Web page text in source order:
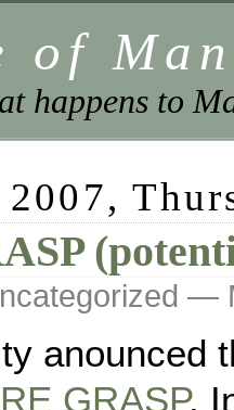
of Man
happens to
—
anounced
GRASP.